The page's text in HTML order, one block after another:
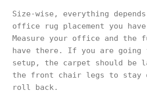
Size-wise, everything depends
office rug placement you
Measure your office and the
have there. If you are going
setup, the carpet should be
the front chair legs to stay
roll back.